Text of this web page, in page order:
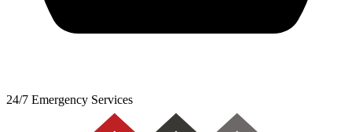
24/7 Emergency Services